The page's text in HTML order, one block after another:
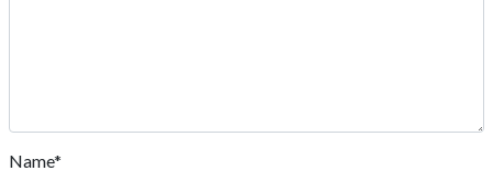
Name*